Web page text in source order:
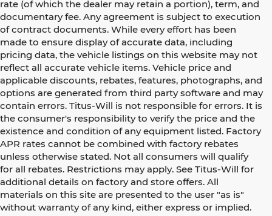
rate (of which the dealer may retain a portion), term, and
documentary fee. Any agreement is subject to execution
of contract documents. While every effort has been
made to ensure display of accurate data, including
pricing data, the vehicle listings on this website may not
reflect all accurate vehicle items. Vehicle price and
applicable discounts, rebates, features, photographs, and
options are generated from third party software and may
contain errors. Titus-Will is not responsible for errors. It is
the consumer's responsibility to verify the price and the
existence and condition of any equipment listed. Factory
APR rates cannot be combined with factory rebates
unless otherwise stated. Not all consumers will qualify
for all rebates. Restrictions may apply. See Titus-Will for
additional details on factory and store offers. All
materials on this site are presented to the user "as is"
without warranty of any kind, either express or implied.